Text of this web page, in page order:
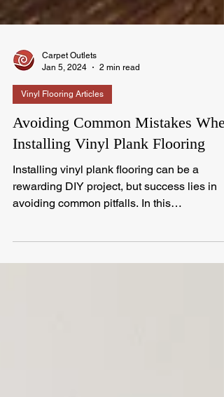
Jan 5, 2024
2 min read
Vinyl Flooring Articles
Avoiding Common Mistakes When
Installing Vinyl Plank Flooring
Installing vinyl plank flooring can be a
rewarding DIY project, but success lies in
comprehensive...